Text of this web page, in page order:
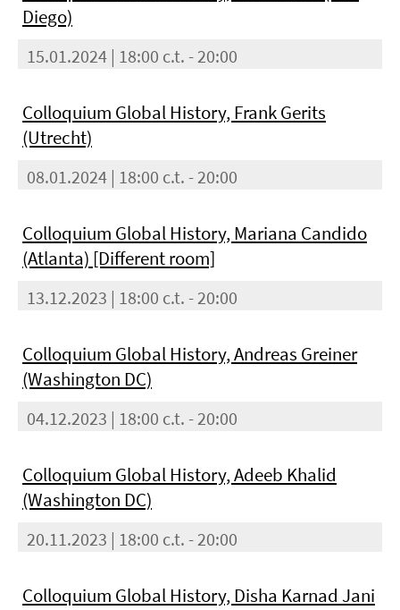
Diego)
15.01.2024 | 18:00 c.t. - 20:00
Colloquium Global History, Frank Gerits
(Utrecht)
08.01.2024 | 18:00 c.t. - 20:00
Colloquium Global History, Mariana Candido
(Atlanta) [Different room]
13.12.2023 | 18:00 c.t. - 20:00
Colloquium Global History, Andreas Greiner
(Washington DC)
04.12.2023 | 18:00 c.t. - 20:00
Colloquium Global History, Adeeb Khalid
(Washington DC)
20.11.2023 | 18:00 c.t. - 20:00
Colloquium Global History, Disha Karnad Jani